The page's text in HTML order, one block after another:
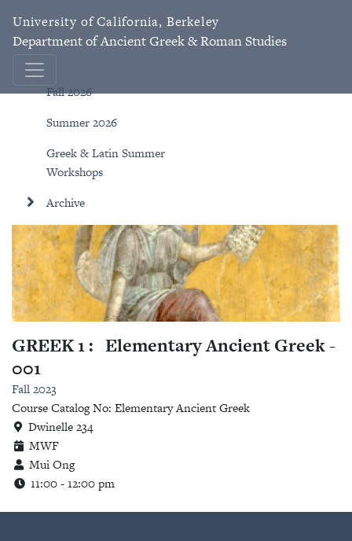
University of California, Berkeley
Department of Ancient Greek & Roman Studies
Fall 2026
Summer 2026
Greek & Latin Summer
Workshops
Archive
GREEK 1 : Elementary Ancient Greek -
001
Fall 2023
Course Catalog No: Elementary Ancient Greek
Dwinelle 234
MWF
Mui Ong
11:00 - 12:00 pm